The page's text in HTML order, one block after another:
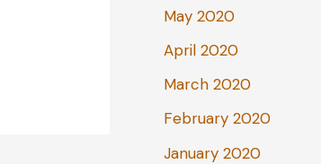
May 2020
April 2020
March 2020
February 2020
January 2020